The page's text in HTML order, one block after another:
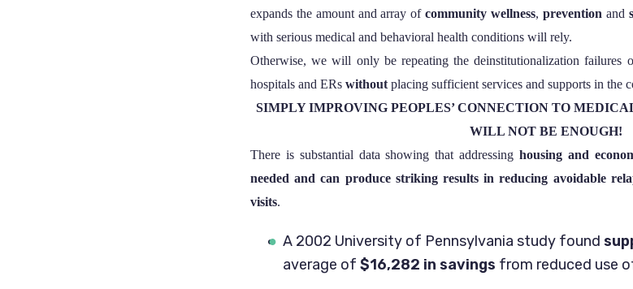
expands the amount and array ofcommunity wellness, prevention and
with serious medical and behavioral health conditions will rely.
Otherwise, we will only be repeating the deinstitutionalization failures
hospitals and ERs without placing sufficient services and supports in the
SIMPLY IMPROVING PEOPLES’ CONNECTION TO
WILL NOT BE ENOUGH!
There is substantial data showing that addressing housing and
needed and can produce striking results in reducing avoidable
visits.
A 2002 University of Pennsylvania study found
average of $16,282 in savings from reduced use